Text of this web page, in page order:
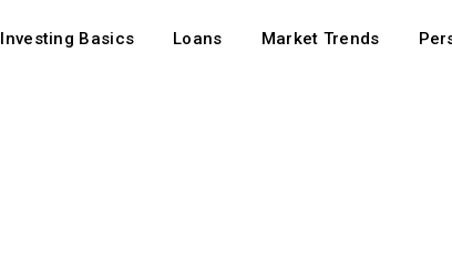
Investing Basics Loans Market Trends